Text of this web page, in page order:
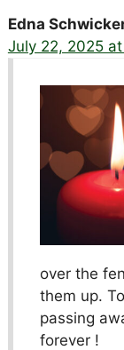
Edna
July 22, 2025
over the
them up.
passing
forever !